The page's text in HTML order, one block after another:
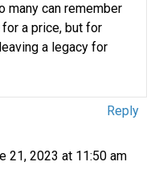
many can remember
a price, but for
a legacy for
Reply
21, 2023 at 11:50 am